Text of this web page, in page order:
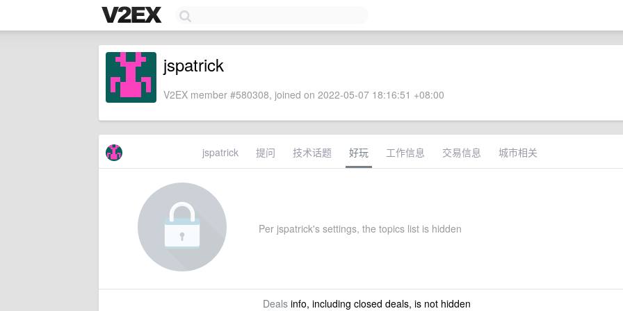
jspatrick
V2EX member #580308, joined on 2022-05-07 18:16:51 +08:00
jspatrick 提问 技术话题 好玩 工作信息 交易信息 城市相关
Per jspatrick's settings, the topics list is hidden
Dealsinfo, including closed deals, is not hidden